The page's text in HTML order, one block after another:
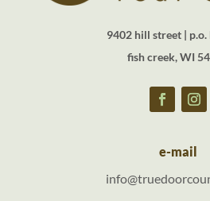
9402 hill street |
fish creek, WI
e-mail